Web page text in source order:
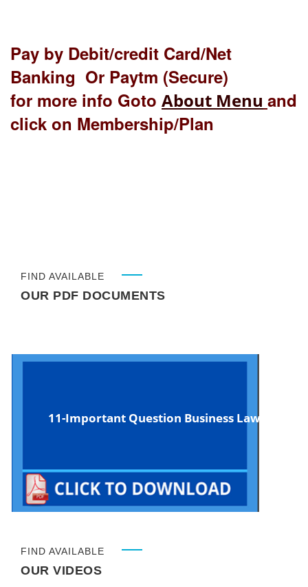
Pay by Debit/credit Card/Net
Banking Or Paytm (Secure)
for more info Goto About Menu and
click on Membership/Plan
FIND AVAILABLE
OUR PDF DOCUMENTS
11-Important Question Business Law
FIND AVAILABLE
OUR VIDEOS